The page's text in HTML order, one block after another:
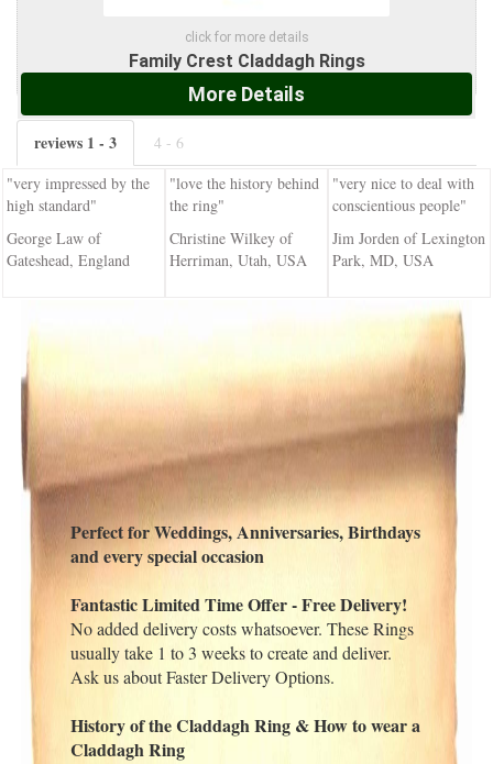
click for more details
Family Crest Claddagh Rings
More Details
reviews 1 - 3
4 - 6
"very impressed by the
high standard"
George Law of
Gateshead, England
"love the history behind
the ring"
Christine Wilkey of
Herriman, Utah, USA
"very nice to deal with
conscientious people"
Jim Jorden of Lexington
Park, MD, USA
Perfect for Weddings, Anniversaries, Birthdays
and every special occasion
Fantastic Limited Time Offer - Free Delivery!
No added delivery costs whatsoever. These Rings
usually take 1 to 3 weeks to create and deliver.
Ask us about Faster Delivery Options.
History of the Claddagh Ring & How to wear a
Claddagh Ring